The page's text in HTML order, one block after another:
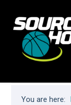
You are here: